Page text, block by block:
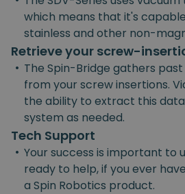
which means that it's
stainless and other non-
Retrieve your screw-
• The Spin-Bridge gathers
from your screw insertions.
the ability to extract this data
system as needed.
Tech Support
• Your success is important to
ready to help, if you ever
a Spin Robotics product.